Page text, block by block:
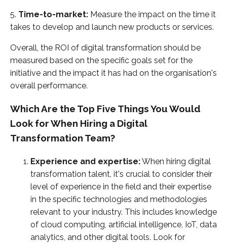
5. Time-to-market: Measure the impact on the time it
takes to develop and launch new products or services.
Overall, the ROI of digital transformation should be
measured based on the specific goals set for the
initiative and the impact it has had on the organisation's
overall performance.
Which Are the Top Five Things You Would
Look for When Hiring a Digital
Transformation Team?
Experience and expertise:When hiring digital
transformation talent, it's crucial to consider their
level of experience in the field and their expertise
in the specific technologies and methodologies
relevant to your industry. This includes knowledge
of cloud computing, artificial intelligence, IoT, data
analytics, and other digital tools. Look for